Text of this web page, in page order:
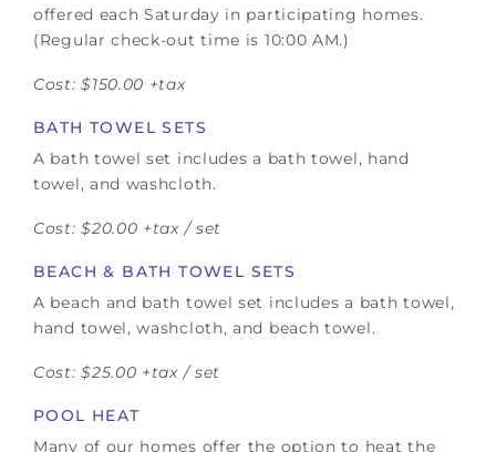
offered each Saturday in participating homes.
(Regular check-out time is 10:00 AM.)
Cost: $150.00 +tax
BATH TOWEL SETS
A bath towel set includes a bath towel, hand
towel, and washcloth.
Cost: $20.00 +tax / set
BEACH & BATH TOWEL SETS
A beach and bath towel set includes a bath towel,
hand towel, washcloth, and beach towel.
Cost: $25.00 +tax / set
POOL HEAT
Many of our homes offer the option to heat the